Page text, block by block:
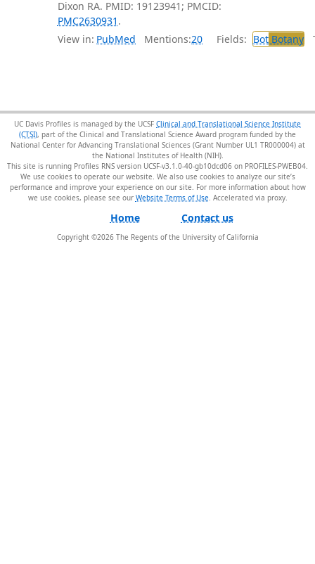
Dixon RA. PMID: 19123941; PMCID:
PMC2630931 .
View in: PubMed Mentions:20 Fields: BotBotany
UC Davis Profiles is managed by the UCSF Clinical and Translational Science Institute
(CTSI), part of the Clinical and Translational Science Award program funded by the
National Center for Advancing Translational Sciences (Grant Number UL1 TR000004) at
the National Institutes of Health (NIH).
This site is running Profiles RNS version UCSF-v3.1.0-40-gb10dcd06 on PROFILES-PWEB04
We use cookies to operate our website. We also use cookies to analyze our site’s
performance and improve your experience on our site. For more information about how
we use cookies, please see our Website Terms of Use.
Home Contact us
Copyright ©2026The Regents of the University of California